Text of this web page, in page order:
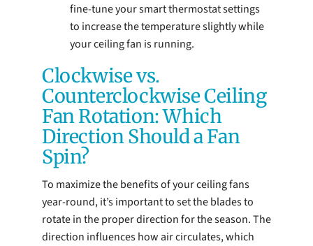
fine-tune your smart thermostat settings
to increase the temperature slightly while
your ceiling fan is running.
Clockwise vs.
Counterclockwise Ceiling
Fan Rotation: Which
Direction Should a Fan
Spin?
To maximize the benefits of your ceiling fans
year-round, it’s important to set the blades to
rotate in the proper direction for the season. The
direction influences how air circulates, which